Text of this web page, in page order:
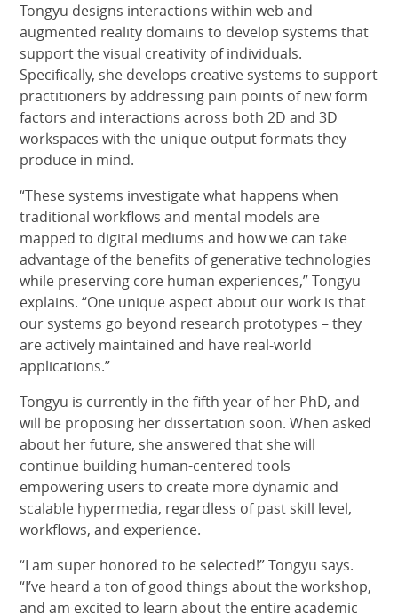
Tongyu designs interactions within web and
augmented reality domains to develop systems that
support the visual creativity of individuals.
Specifically, she develops creative systems to support
practitioners by addressing pain points of new form
factors and interactions across both 2D and 3D
workspaces with the unique output formats they
produce in mind.
“These systems investigate what happens when
traditional workflows and mental models are
mapped to digital mediums and how we can take
advantage of the benefits of generative technologies
while preserving core human experiences,” Tongyu
explains. “One unique aspect about our work is that
our systems go beyond research prototypes – they
are actively maintained and have real-world
applications.”
Tongyu is currently in the fifth year of her PhD, and
will be proposing her dissertation soon. When asked
about her future, she answered that she will
continue building human-centered tools
empowering users to create more dynamic and
scalable hypermedia, regardless of past skill level,
workflows, and experience.
“I am super honored to be selected!” Tongyu says.
“I’ve heard a ton of good things about the workshop,
and am excited to learn about the entire academic